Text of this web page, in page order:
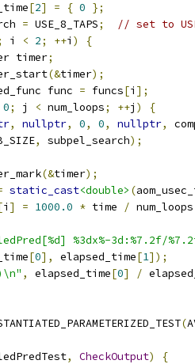
[2] = { 0 };
= USE_8_TAPS;
// set to
i < 2; ++i )
{
timer
;
(&timer);
func
= funcs[i ];
0; j < num_loops; ++j )
{
, nullptr, 0, 0, nullptr,
, subpel_search);
(&timer);
static_cast<double> (
i ] = 1000.0 * time / num_loops
%3dx%-3d:%7.2f/
[0], elapsed_time[1]);
, elapsed_time[0] /
(
, CheckOutput)
{